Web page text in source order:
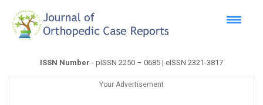
ISSN Number - pISSN 2250 – 0685 | eISSN 2321-3817
Your Advertisement